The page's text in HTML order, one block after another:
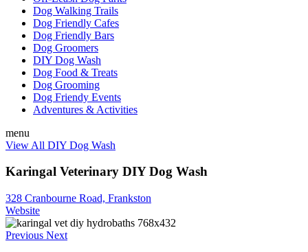
Dog Walking Trails
Dog Friendly Cafes
Dog Friendly Bars
Dog Groomers
DIY Dog Wash
Dog Food & Treats
Dog Grooming
Dog Friendy Events
Adventures & Activities
menu
View All DIY Dog Wash
Karingal Veterinary DIY Dog Wash
328 Cranbourne Road, Frankston
Website
Previous Next